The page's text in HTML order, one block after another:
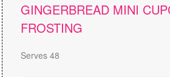
GINGERBREAD MINI
FROSTING
Serves 48